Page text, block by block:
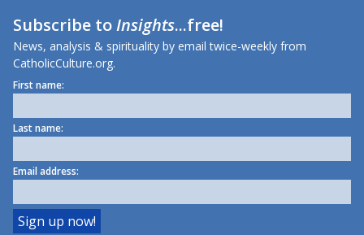
Subscribe toInsights...free!
News, analysis & spirituality by email twice-weekly from
CatholicCulture.org.
First name:
Last name:
Email address: